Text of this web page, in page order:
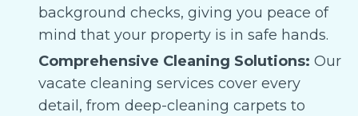
background checks, giving you peace of
mind that your property is in safe hands.
Comprehensive Cleaning Solutions: Our
vacate cleaning services cover every
detail, from deep-cleaning carpets to